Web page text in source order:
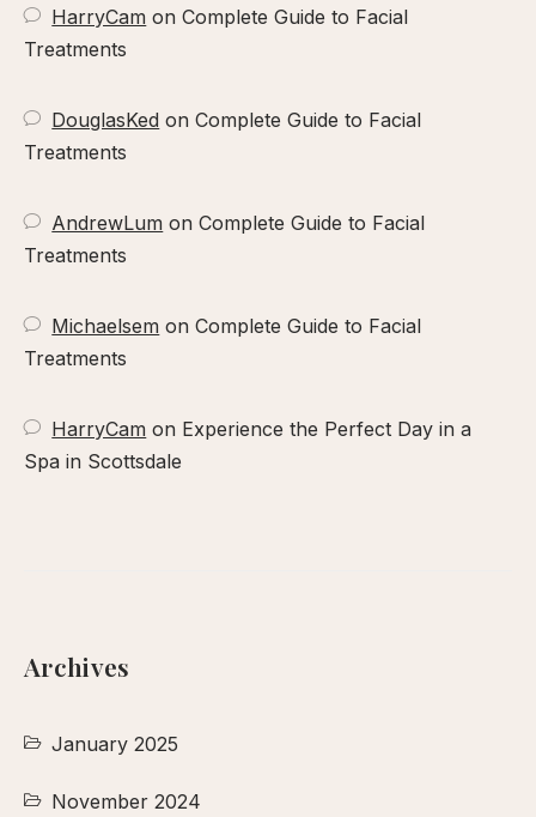
HarryCam onComplete Guide to Facial
Treatments
DouglasKed onComplete Guide to Facial
Treatments
AndrewLum onComplete Guide to Facial
Treatments
Michaelsem onComplete Guide to Facial
Treatments
HarryCam on Experience the Perfect Day in a
Spa in Scottsdale
Archives
January 2025
November 2024